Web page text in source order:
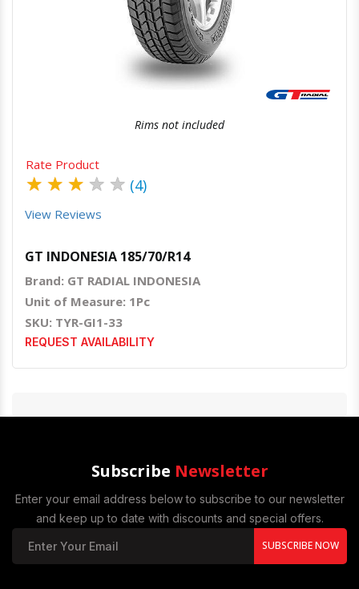
Quick ViewOrder Via Whatsapp
Rims not included
Rate Product
★ ★ ★ ★ ★ (4)
View Reviews
GT INDONESIA 185/70/R14
Brand: GT RADIAL INDONESIA
Unit of Measure: 1Pc
SKU: TYR-GI1-33
REQUEST AVAILABILITY
Subscribe Newsletter
Enter your email address below to subscribe to our newsletter
and keep up to date with discounts and special offers.
SUBSCRIBE NOW